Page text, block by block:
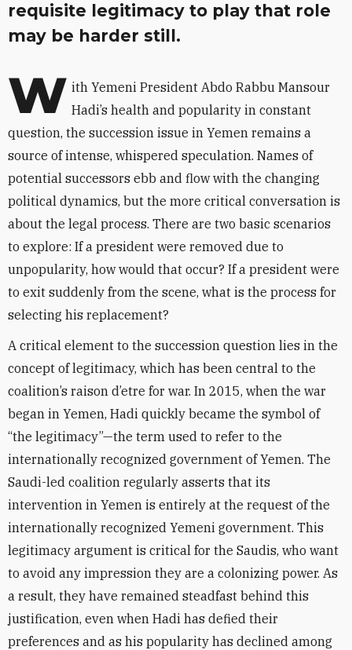
requisite legitimacy to play that role
may be harder still.
W ith Yemeni President Abdo Rabbu Mansour
Hadi’s health and popularity in constant
question, the succession issue in Yemen remains a
source of intense, whispered speculation. Names of
potential successors ebb and flow with the changing
political dynamics, but the more critical conversation is
about the legal process. There are two basic scenarios
to explore: If a president were removed due to
unpopularity, how would that occur? If a president were
to exit suddenly from the scene, what is the process for
selecting his replacement?
A critical element to the succession question lies in the
concept of legitimacy, which has been central to the
coalition’s raison d’etre for war. In 2015, when the war
began in Yemen, Hadi quickly became the symbol of
“the legitimacy”—the term used to refer to the
internationally recognized government of Yemen. The
Saudi-led coalition regularly asserts that its
intervention in Yemen is entirely at the request of the
internationally recognized Yemeni government. This
legitimacy argument is critical for the Saudis, who want
to avoid any impression they are a colonizing power. As
a result, they have remained steadfast behind this
justification, even when Hadi has defied their
preferences and as his popularity has declined among